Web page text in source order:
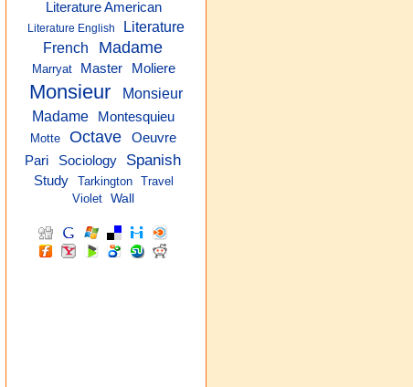
Literature American
Literature English
Literature
French
Madame
Marryat Master Moliere
Monsieur
Monsieur
Madame
Montesquieu
Motte Octave Oeuvre
Pari Sociology Spanish
Study Tarkington
Travel
Violet
Wall